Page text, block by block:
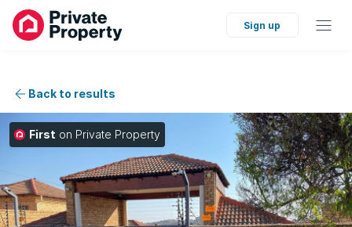
Sign up
Back to results
First on Private Property